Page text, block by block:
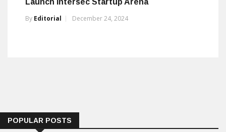
By Editorial December 24, 2024
POPULAR POSTS